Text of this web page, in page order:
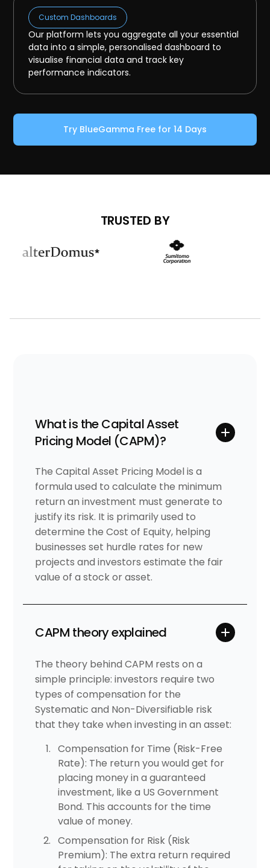
Custom Dashboards
Our platform lets you aggregate all your essential
data into a simple, personalised dashboard to
visualise financial data and track key
performance indicators.
Try BlueGamma Free for 14 Days
TRUSTED BY
What is the Capital Asset
Pricing Model (CAPM)?
The Capital Asset Pricing Model is a
formula used to calculate the minimum
return an investment must generate to
justify its risk. It is primarily used to
determine the Cost of Equity, helping
businesses set hurdle rates for new
projects and investors estimate the fair
value of a stock or asset.
CAPM theory explained
The theory behind CAPM rests on a
simple principle: investors require two
types of compensation for the
Systematic and Non-Diversifiable risk
that they take when investing in an asset:
Compensation for Time (Risk-Free
Rate): The return you would get for
placing money in a guaranteed
investment, like a US Government
Bond. This accounts for the time
value of money.
Compensation for Risk (Risk
Premium): The extra return required